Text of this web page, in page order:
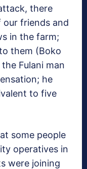
there
friends and
in the farm;
them (Boko
Fulani man
he
to five
some people
operatives in
were joining